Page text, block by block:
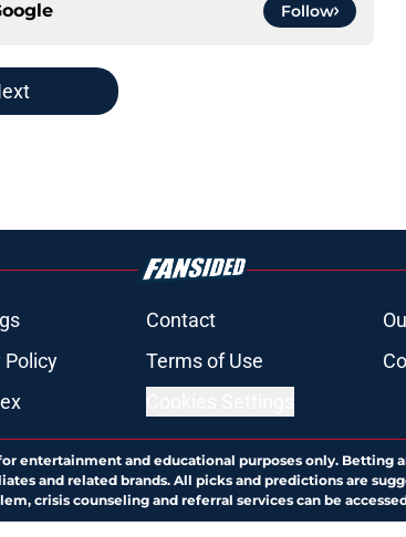
Follow
Contact
Policy Terms of Use
entertainment and educational purposes only. Betting
and related brands. All picks and predictions are
crisis counseling and referral services can be